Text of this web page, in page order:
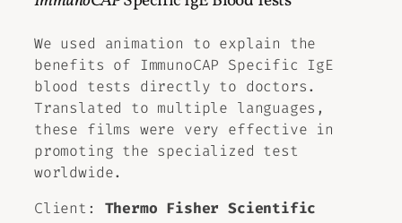
We used animation to explain the
benefits of ImmunoCAP Specific IgE
blood tests directly to doctors.
Translated to multiple languages,
these films were very effective in
promoting the specialized test
worldwide.
Client: Thermo Fisher Scientific